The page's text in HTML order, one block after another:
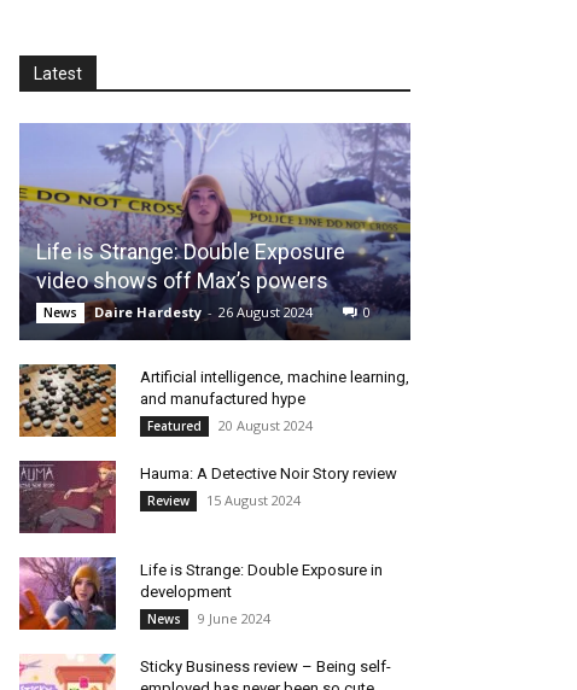
Latest
Life is Strange: Double Exposure
video shows off Max’s powers
News Daire Hardesty - 26 August 2024 0
Artificial intelligence, machine learning,
and manufactured hype
Featured 20 August 2024
Hauma: A Detective Noir Story review
Review 15 August 2024
Life is Strange: Double Exposure in
development
News 9 June 2024
Sticky Business review – Being self-